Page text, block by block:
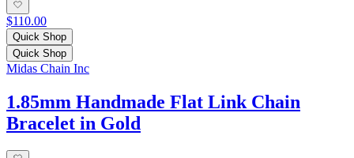
$110.00
Quick Shop
Quick Shop
Midas Chain Inc
1.85mm Handmade Flat Link Chain
Bracelet in Gold